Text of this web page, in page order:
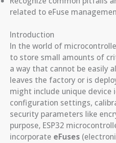
related to eFuse
Introduction
In the world of
to store small amounts of
a way that cannot be easily
leaves the factory or is
might include unique device
configuration settings,
security parameters like
purpose, ESP32
incorporate eFuses